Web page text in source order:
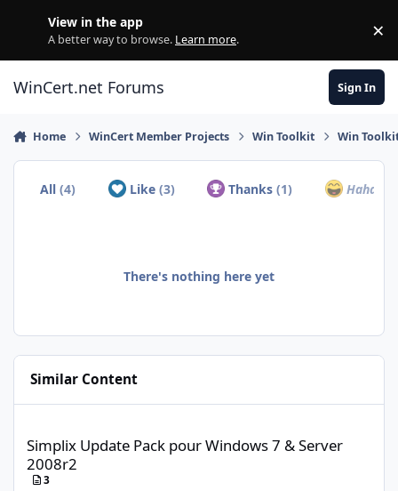
View in the app
A better way to browse. Learn more. ×
WinCert.net Forums Sign In
Home WinCert Member Projects Win Toolkit Win
All(4) Like (3) Thanks(1) Haha
There's nothing here yet
Similar Content
Simplix Update Pack pour Windows 7 & Server
2008r2
3